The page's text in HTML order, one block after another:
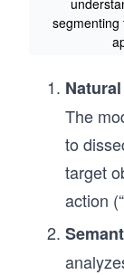
segmenting
The
to
target
action